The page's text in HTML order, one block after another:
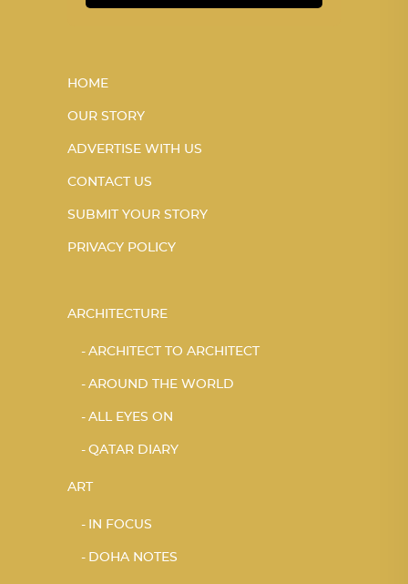
HOME
OUR STORY
ADVERTISE WITH US
CONTACT US
SUBMIT YOUR STORY
PRIVACY POLICY
ARCHITECTURE
ARCHITECT TO ARCHITECT
AROUND THE WORLD
ALL EYES ON
QATAR DIARY
ART
IN FOCUS
DOHA NOTES